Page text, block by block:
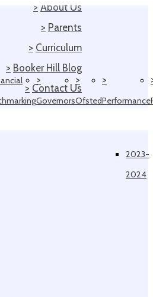
> About Us
> Parents
> Curriculum
> Booker Hill Blog
> Contact Us
>
Governors
>
Ofsted
>
Performance
2023-
2024